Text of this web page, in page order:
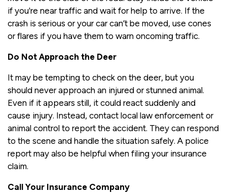
if you're near traffic and wait for help to arrive. If the
crash is serious or your car can’t be moved, use cones
or flares if you have them to warn oncoming traffic.
Do Not Approach the Deer
It may be tempting to check on the deer, but you
should never approach an injured or stunned animal.
Even if it appears still, it could react suddenly and
cause injury. Instead, contact local law enforcement or
animal control to report the accident. They can respond
to the scene and handle the situation safely. A police
report may also be helpful when filing your insurance
claim.
Call Your Insurance Company